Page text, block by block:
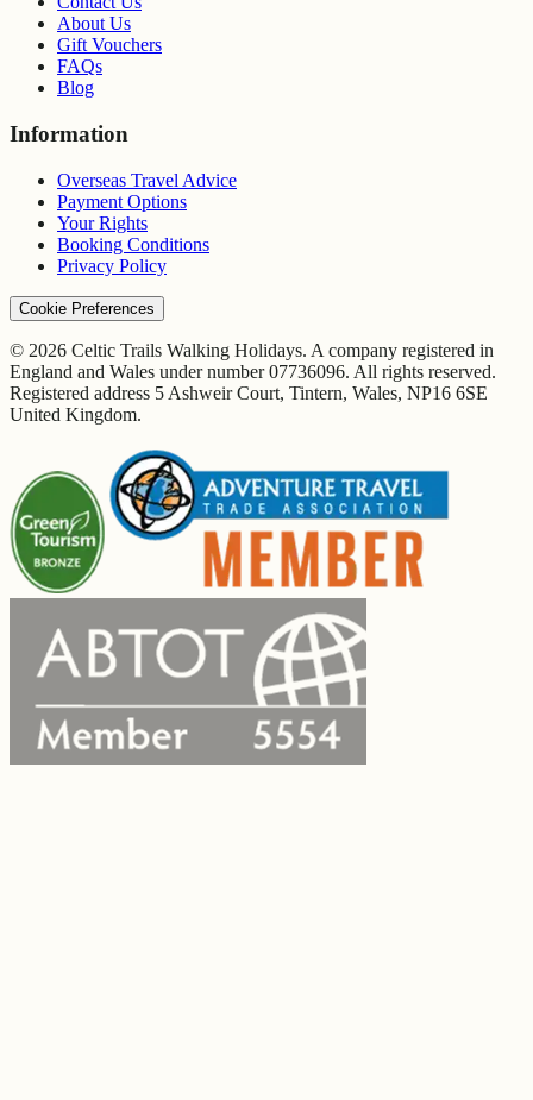
About Us
Gift Vouchers
FAQs
Blog
Information
Overseas Travel Advice
Payment Options
Your Rights
Booking Conditions
Privacy Policy
Cookie Preferences
© 2026 Celtic Trails Walking Holidays. A company registered in
England and Wales under number 07736096. All rights reserved.
Registered address 5 Ashweir Court, Tintern, Wales, NP16 6SE
United Kingdom.